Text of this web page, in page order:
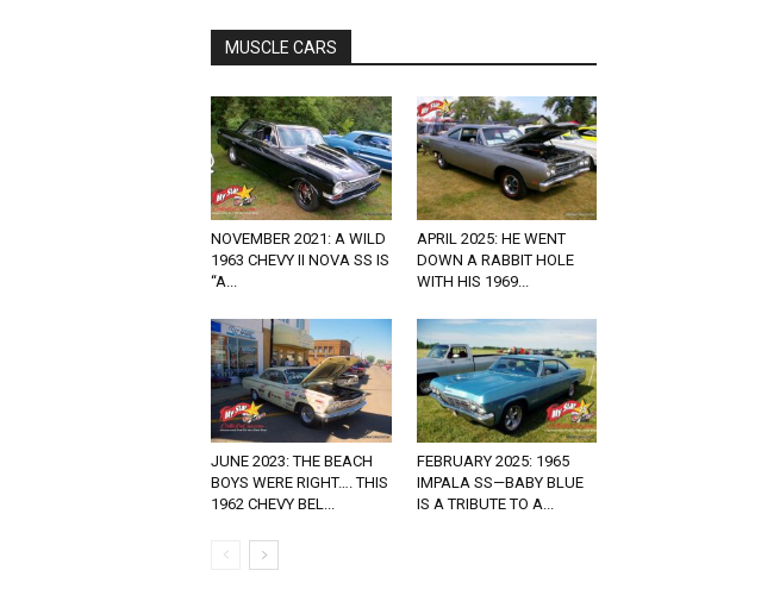
MUSCLE CARS
NOVEMBER 2021: A WILD
1963 CHEVY II NOVA SS IS
“A...
APRIL 2025: HE WENT
DOWN A RABBIT HOLE
WITH HIS 1969...
JUNE 2023: THE BEACH
BOYS WERE RIGHT…. THIS
1962 CHEVY BEL...
FEBRUARY 2025: 1965
IMPALA SS—BABY BLUE
IS A TRIBUTE TO A...